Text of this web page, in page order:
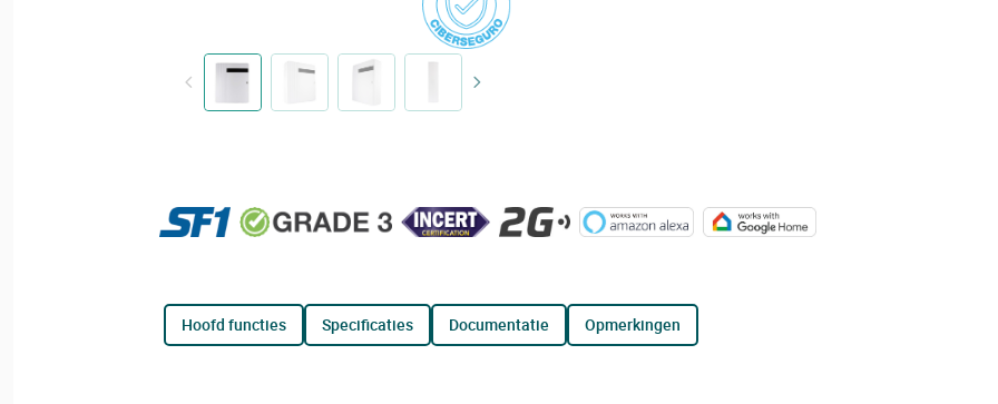
hoofd functies specificaties documentatie opmerkingen